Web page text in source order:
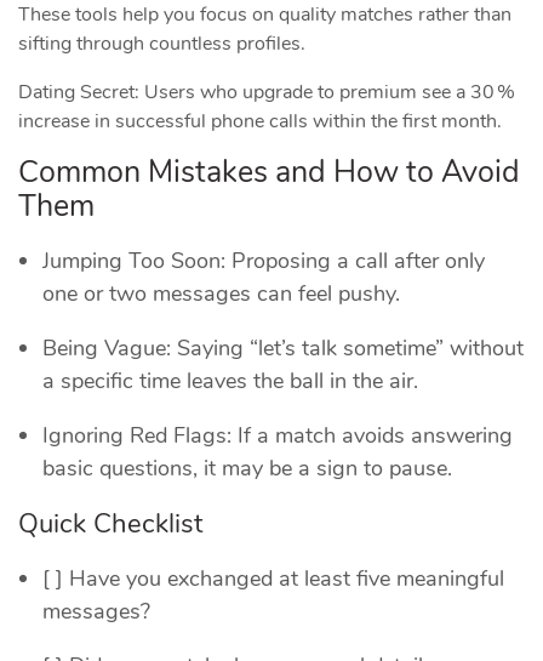
These tools help you focus on quality matches rather than
sifting through countless profiles.
Dating Secret: Users who upgrade to premium see a 30 %
increase in successful phone calls within the first month.
Common Mistakes and How to Avoid
Them
Jumping Too Soon: Proposing a call after only
one or two messages can feel pushy.
Being Vague: Saying “let’s talk sometime” without
a specific time leaves the ball in the air.
Ignoring Red Flags: If a match avoids answering
basic questions, it may be a sign to pause.
Quick Checklist
[ ] Have you exchanged at least five meaningful
messages?